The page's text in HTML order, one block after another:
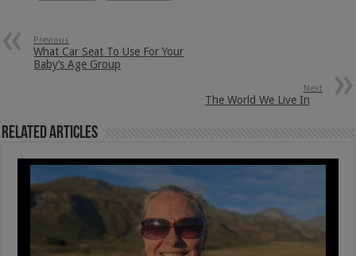
Previous
What Car Seat To Use For Your
Baby’s Age Group
Next
The World We Live In
Related Articles